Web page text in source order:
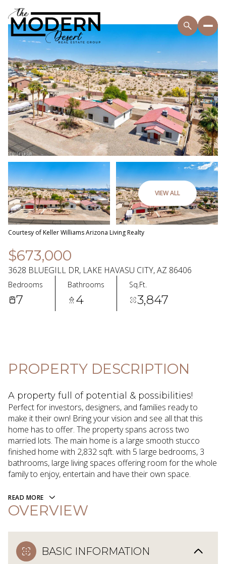
VIEW ALL
Courtesy of Keller Williams Arizona Living Realty
$673,000
3628 BLUEGILL DR, LAKE HAVASU CITY, AZ 86406
Bedrooms
7
Bathrooms
4
Sq.Ft.
3,847
PROPERTY DESCRIPTION
A property full of potential & possibilities!
Perfect for investors, designers, and families ready to
make it their own! Bring your vision and see all that this
home has to offer. The property spans across two
married lots. The main home is a large smooth stucco
finished home with 2,832 sqft. with 5 large bedrooms, 3
bathrooms, large living spaces offering room for the whole
family to enjoy, entertain and have their own space.
READ MORE
OVERVIEW
BASIC INFORMATION
Thursday
06
Aug
Friday